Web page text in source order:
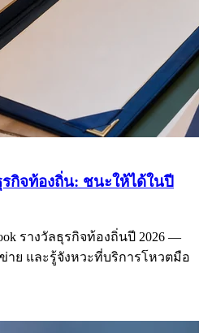
กิจท้องถิ่น: ชนะให้ได้ในปี
รางวัลธุรกิจท้องถิ่นปี 2026 —
าย และรู้จังหวะที่บริการโหวตมือ